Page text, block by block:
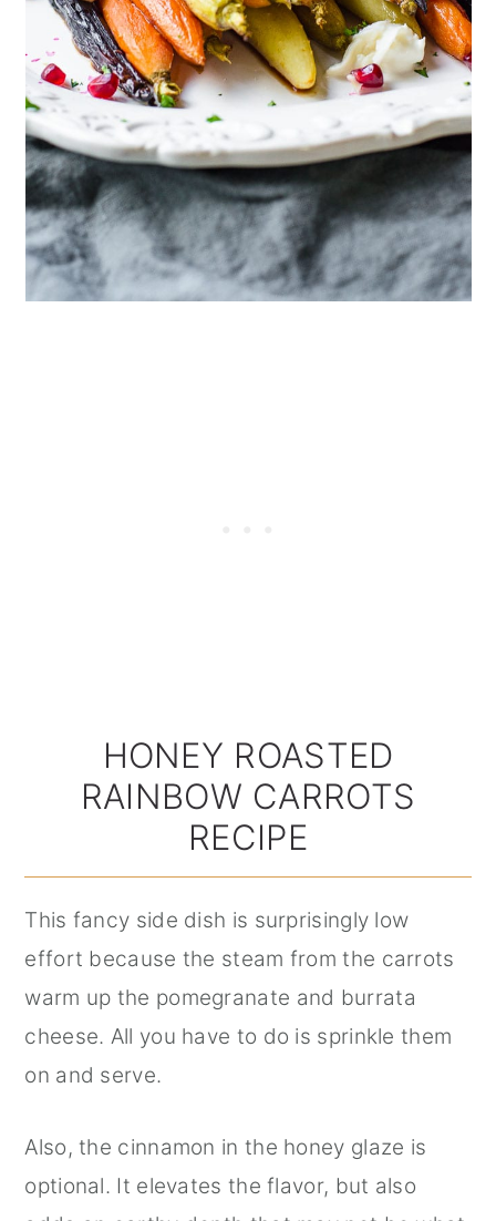
HONEY ROASTED
RAINBOW CARROTS
RECIPE
This fancy side dish is surprisingly low
effort because the steam from the carrots
warm up the pomegranate and burrata
cheese. All you have to do is sprinkle them
on and serve.
Also, the cinnamon in the honey glaze is
optional. It elevates the flavor, but also